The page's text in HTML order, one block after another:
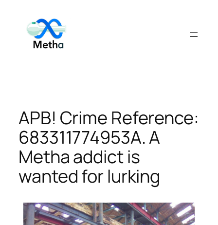
content
APB! Crime Reference:
683311774953A. A
Metha addict is
wanted for lurking